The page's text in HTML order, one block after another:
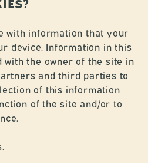
with information that your
device. Information in this
the owner of the site in
and third parties to
of this information
of the site and/or to